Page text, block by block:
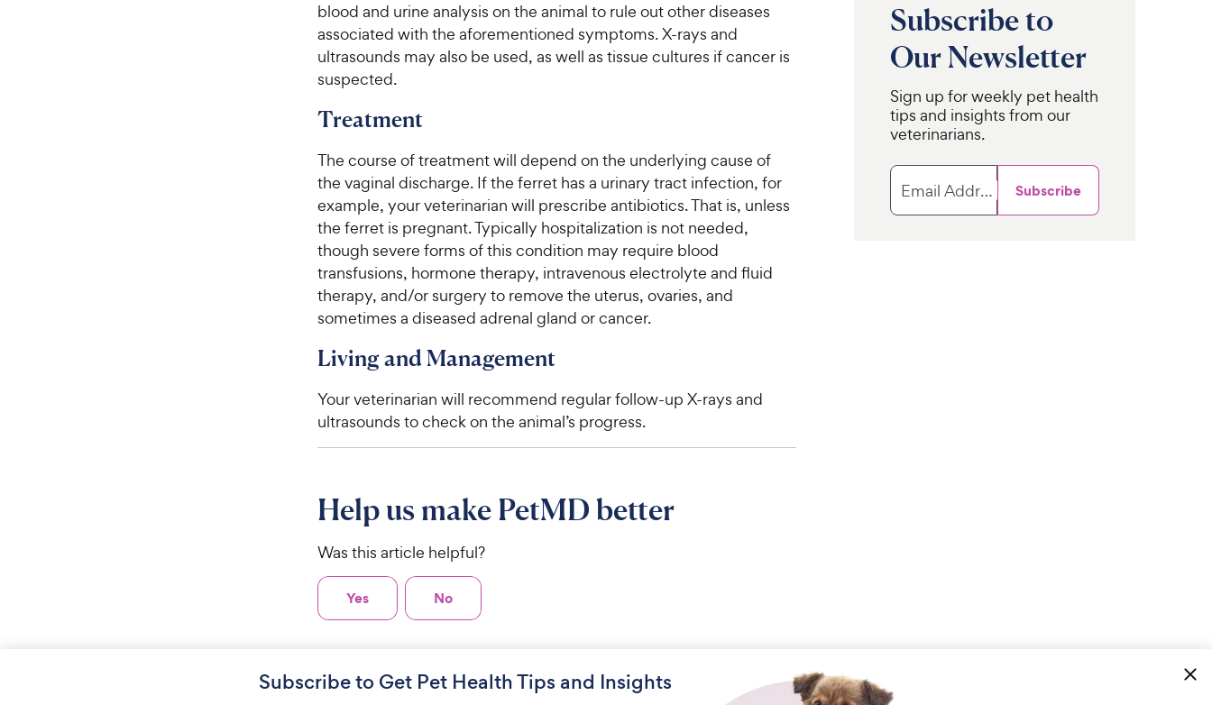
blood and urine analysis on the animal to rule out other diseases
associated with the aforementioned symptoms. X-rays and
ultrasounds may also be used, as well as tissue cultures if cancer is
suspected.
Treatment
The course of treatment will depend on the underlying cause of
the vaginal discharge. If the ferret has a urinary tract infection, for
example, your veterinarian will prescribe antibiotics. That is, unless
the ferret is pregnant. Typically hospitalization is not needed,
though severe forms of this condition may require blood
transfusions, hormone therapy, intravenous electrolyte and fluid
therapy, and/or surgery to remove the uterus, ovaries, and
sometimes a diseased adrenal gland or cancer.
Living and Management
Your veterinarian will recommend regular follow-up X-rays and
ultrasounds to check on the animal’s progress.
Help us make PetMD better
Was this article helpful?
Yes No
Subscribe to
Our Newsletter
Sign up for weekly pet health
tips and insights from our
veterinarians.
Email Address Subscribe
Subscribe to Get Pet Health Tips and Insights